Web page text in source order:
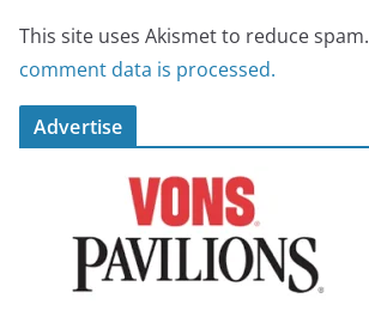
This site uses Akismet to reduce spam.
comment data is processed.
Advertise